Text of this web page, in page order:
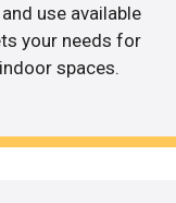
use available
your needs for
spaces.